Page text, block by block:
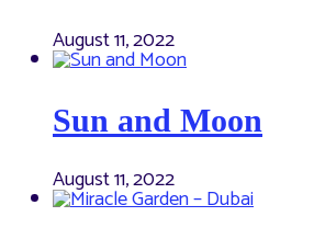
August 11, 2022
Sun and Moon
August 11, 2022